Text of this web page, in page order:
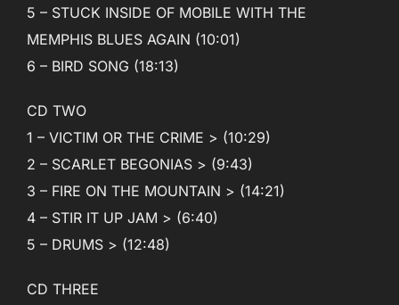
5 – STUCK INSIDE OF MOBILE WITH THE
MEMPHIS BLUES AGAIN (10:01)
6 – BIRD SONG (18:13)
CD TWO
1 – VICTIM OR THE CRIME > (10:29)
2 – SCARLET BEGONIAS > (9:43)
3 – FIRE ON THE MOUNTAIN > (14:21)
4 – STIR IT UP JAM > (6:40)
5 – DRUMS > (12:48)
CD THREE